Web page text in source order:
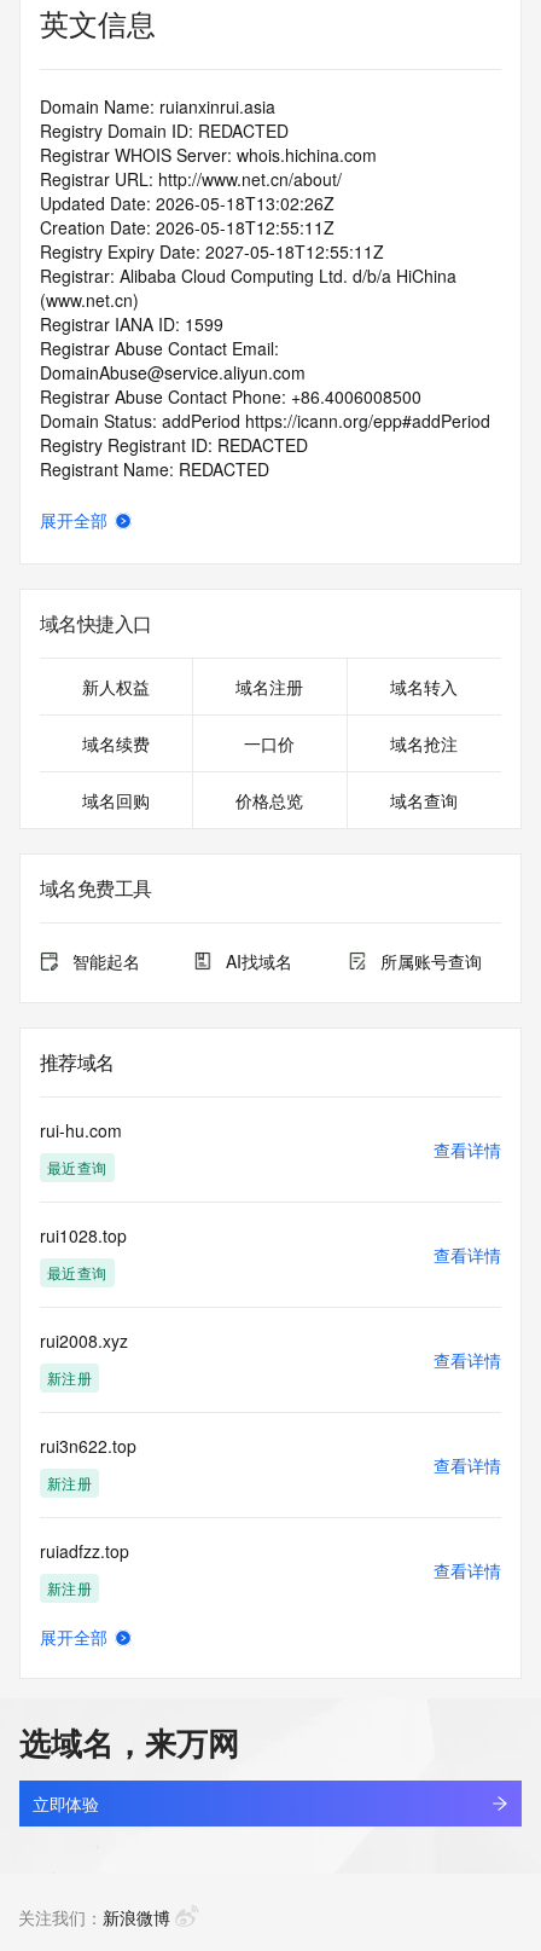
英文信息
Domain Name: ruianxinrui.asia
Registry Domain ID: REDACTED
Registrar WHOIS Server: whois.hichina.com
Registrar URL: http://www.net.cn/about/
Updated Date: 2026-05-18T13:02:26Z
Creation Date: 2026-05-18T12:55:11Z
Registry Expiry Date: 2027-05-18T12:55:11Z
Registrar: Alibaba Cloud Computing Ltd. d/b/a HiChina
(www.net.cn)
Registrar IANA ID: 1599
Registrar Abuse Contact Email:
DomainAbuse@service.aliyun.com
Registrar Abuse Contact Phone: +86.4006008500
Domain Status: addPeriod https://icann.org/epp#addPeriod
Registry Registrant ID: REDACTED
Registrant Name: REDACTED
mei you xian gong si
Registrant Postal Code: REDACTED
Registrant Country: CN
Registrant Phone Ext: REDACTED
Registrant Fax Ext: REDACTED
Registrant Email: REDACTED
Admin Name: REDACTED
Admin City: REDACTED
Admin State/Province: REDACTED
Admin Country: REDACTED
Admin Phone: REDACTED
Admin Fax Ext: REDACTED
Admin Email: REDACTED
Tech Name: REDACTED
Tech Street: REDACTED
Tech Postal Code: REDACTED
Tech Country: REDACTED
Tech Phone: REDACTED
Tech Fax: REDACTED
Tech Fax Ext: REDACTED
Tech Email: REDACTED
Name Server: dns22.hichina.com
DNSSEC: unsigned
URL of the ICANN Whois Inaccuracy Complaint Form:
20T06:12:05Z <<<
For more information on Whois status codes, please visit
https://icann.org/epp
name registration record in the registry database. The data
in this record is provided by Identity Digital or the Registry
Operator for informational purposes only, and accuracy is
not guaranteed. This service is intended only for query-
based access. You agree that you will use this data only for
unsolicited, commercial advertising or solicitations to entities
展开全部
域名快捷入口
新人权益 域名注册 域名转入
域名续费 一口价 域名抢注
域名回购 价格总览 域名查询
域名免费工具
智能起名 AI找域名 所属账号查询
推荐域名
rui-hu.com
最近查询
查看详情
rui1028.top
最近查询
查看详情
rui2008.xyz
新注册
查看详情
rui3n622.top
新注册
查看详情
ruiadfzz.top
新注册
查看详情
ruianmc.com
新注册
查看详情
展开全部
选域名，来万网
立即体验
关注我们： 新浪微博